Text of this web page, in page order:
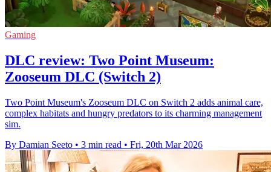
Gaming
DLC review: Two Point Museum:
Zooseum DLC (Switch 2)
Two Point Museum's Zooseum DLC on Switch 2 adds animal care,
complex habitats and hungry predators to its charming management
sim.
By Damian Seeto • 3 min read • Fri, 20th Mar 2026